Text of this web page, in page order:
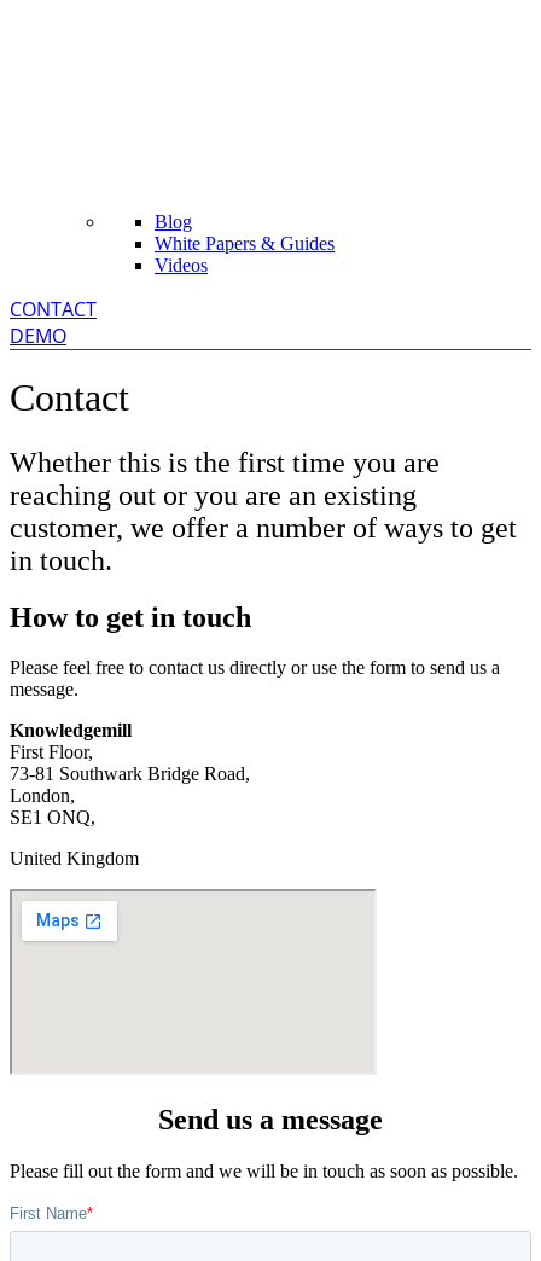
Blog
White Papers & Guides
Videos
CONTACT
DEMO
Contact
Whether this is the first time you are
reaching out or you are an existing
customer, we offer a number of ways to get
in touch.
How to get in touch
Please feel free to contact us directly or use the form to send us a
message.
Knowledgemill
First Floor,
73-81 Southwark Bridge Road,
London,
SE1 ONQ,
United Kingdom
Send us a message
Please fill out the form and we will be in touch as soon as possible.